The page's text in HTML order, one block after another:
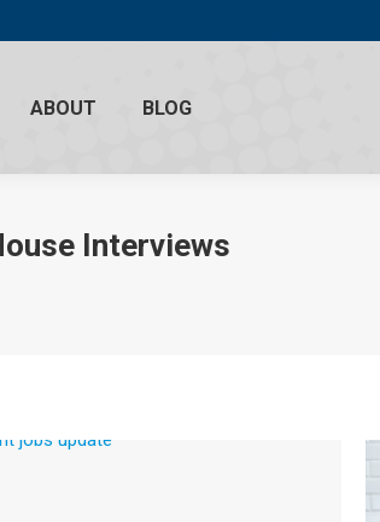
ABOUT BLOG
Interviews